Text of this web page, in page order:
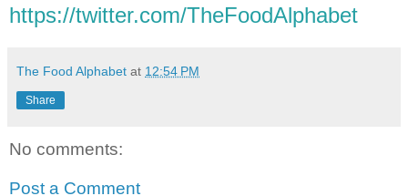
https://twitter.com/TheFoodAlphabet
The Food Alphabet at 12:54 PM
Share
No comments:
Post a Comment